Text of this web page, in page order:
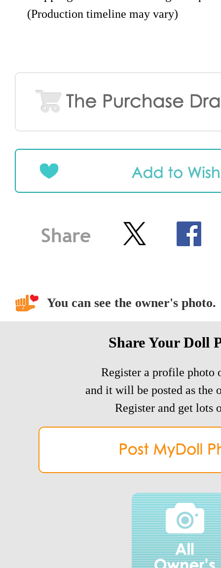
(Production timeline may vary)
You can see the owner's photo.
Share Your Doll
Register a profile photo
and it will be posted as the
Register and get lots